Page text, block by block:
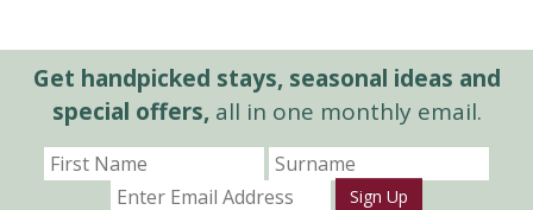
Get handpicked stays, seasonal ideas and
special offers,all in one monthly email.
Sign Up